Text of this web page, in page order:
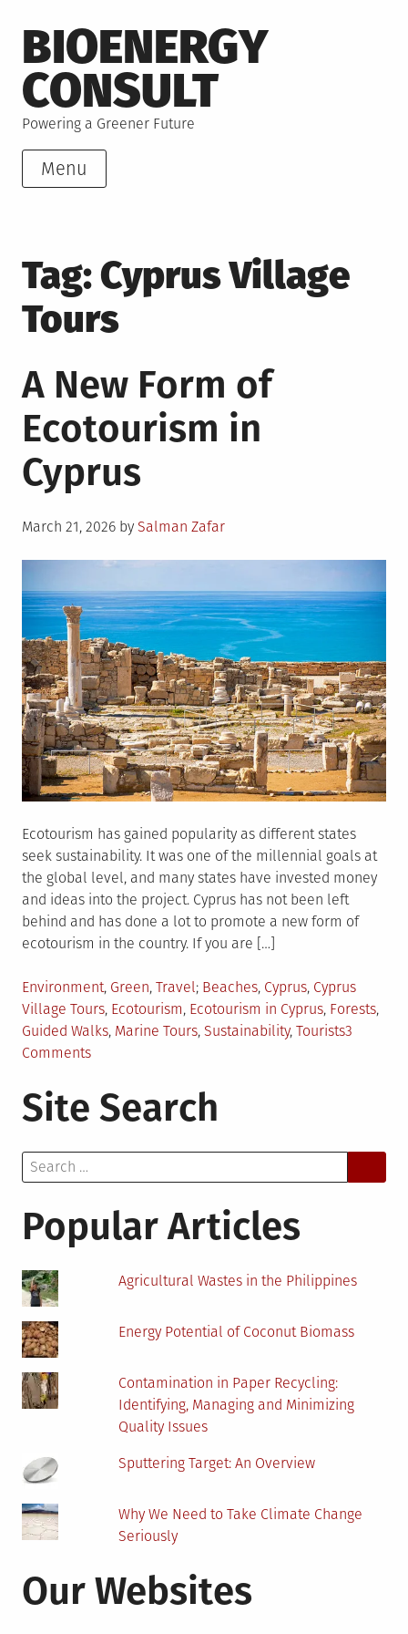
to
content
BIOENERGY
CONSULT
Powering a Greener Future
Menu
Tag:Cyprus Village
Tours
A New Form of
Ecotourism in
Cyprus
Posted
March 21, 2026 by Salman Zafar
Ecotourism has gained popularity as different states
seek sustainability. It was one of the millennial goals at
the global level, and many states have invested money
and ideas into the project. Cyprus has not been left
behind and has done a lot to promote a new form of
ecotourism in the country. If you are […]
Posted
in
Environment, Green, Travel Tagged
Beaches, Cyprus, Cyprus
Village Tours, Ecotourism, Ecotourism in Cyprus, Forests,
Guided Walks, Marine Tours, Sustainability, Tourists3
Commentson
New
Form
in
Site Search
Search
for:
Popular Articles
Agricultural Wastes in the Philippines
Energy Potential of Coconut Biomass
Contamination in Paper Recycling:
Identifying, Managing and Minimizing
Quality Issues
Sputtering Target: An Overview
Why We Need to Take Climate Change
Seriously
Our Websites